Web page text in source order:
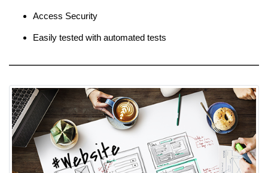
Access Security
Easily tested with automated tests